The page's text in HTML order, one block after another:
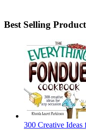
Best Selling
300 Creative